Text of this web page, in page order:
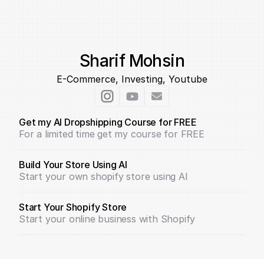
Sharif Mohsin
E-Commerce, Investing, Youtube
Get my AI Dropshipping Course for FREE
For a limited time get my course for FREE
Build Your Store Using AI
Start your own shopify store using AI
Start Your Shopify Store
Start your online business with Shopify